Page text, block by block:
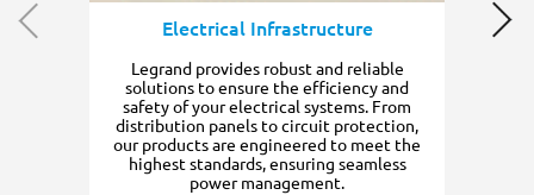
Electrical Infrastructure
Legrand provides robust and reliable
solutions to ensure the efficiency and
safety of your electrical systems. From
distribution panels to circuit protection,
our products are engineered to meet the
highest standards, ensuring seamless
power management.